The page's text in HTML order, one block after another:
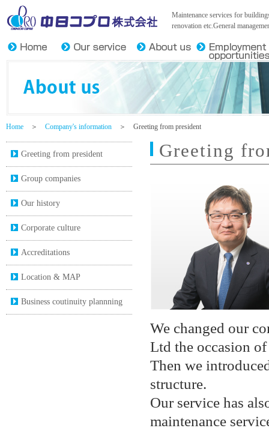
Maintenance services for
renovation etc.General
Home ＞ Company's information ＞ Greeting from president
Greeting
We changed our
Ltd the occasion
Then we
structure.
Our service has
maintenance
Greeting from president
Group companies
Our history
Corporate culture
Accreditations
Location & MAP
Business coutinuity plannning